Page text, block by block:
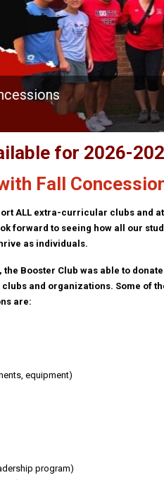
for 2026-
Fall
ALL extra-curricular clubs and
forward to seeing how all our
as individuals.
Booster Club was able to
and organizations. Some of
are:
equipment)
program)